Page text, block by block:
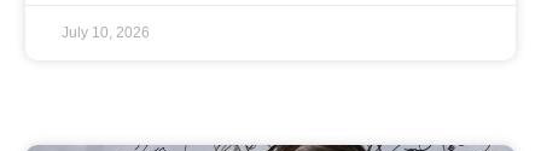
July 10, 2026